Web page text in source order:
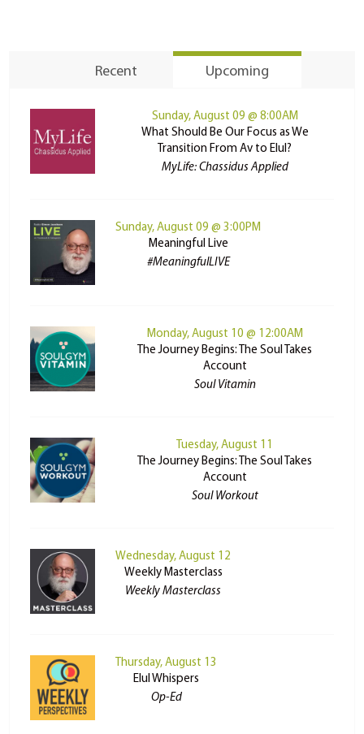
Recent Upcoming
Sunday, August 09 @ 8:00AM
What Should Be Our Focus as We
Transition From Av to Elul?
MyLife: Chassidus Applied
Sunday, August 09 @ 3:00PM
Meaningful Live
#MeaningfulLIVE
Monday, August 10 @ 12:00AM
The Journey Begins: The Soul Takes
Account
Soul Vitamin
Tuesday, August 11
The Journey Begins: The Soul Takes
Account
Soul Workout
Wednesday, August 12
Weekly Masterclass
Weekly Masterclass
Thursday, August 13
Elul Whispers
Op-Ed